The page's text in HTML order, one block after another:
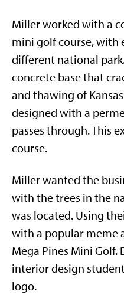
Miller worked with a
mini golf course, with
different national
concrete base that
and thawing of
designed with a
passes through. This
course.
Miller wanted the
with the trees in the
was located. Using
with a popular meme
Mega Pines Mini Golf.
interior design
logo.